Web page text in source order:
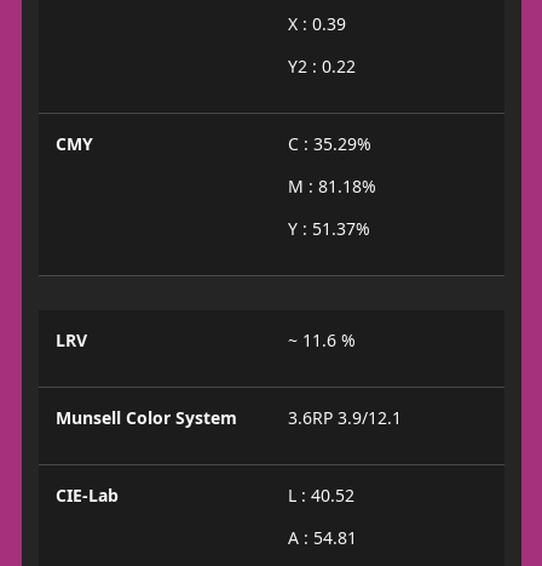
X : 0.39
Y2 : 0.22
CMY
C : 35.29%
M : 81.18%
Y : 51.37%
LRV ~ 11.6 %
Munsell Color System 3.6RP 3.9/12.1
CIE-Lab
L : 40.52
A : 54.81